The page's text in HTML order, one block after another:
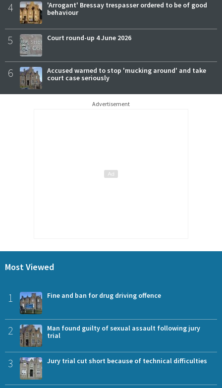
4
'Arrogant' Bressay trespasser ordered to be of good
behaviour
5 Court round-up 4 June 2026
6
Accused warned to stop 'mucking around' and take
court case seriously
Advertisement
Most Viewed
1 Fine and ban for drug driving offence
2
Man found guilty of sexual assault following jury
trial
3 Jury trial cut short because of technical difficulties